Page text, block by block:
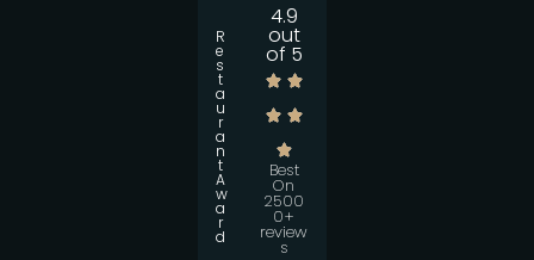
R
e
s
t
a
u
r
a
n
t
A
w
a
r
d
4.9
out
of 5
Best
On
2500
0+
review
s